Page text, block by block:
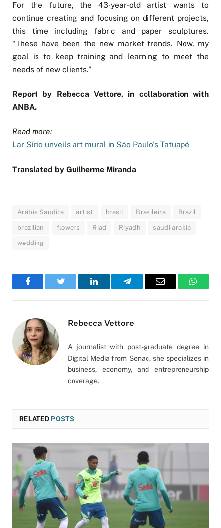
For the future, the 43-year-old artist wants to
continue creating and focusing on different projects,
this time including fabric and paper sculptures.
“These have been the new market trends. Now, my
goal is to keep training and learning to meet the
needs of new clients.”
Report by Rebecca Vettore, in collaboration with
ANBA.
Read more:
Lar Sírio unveils art mural in São Paulo’s Tatuapé
Translated by Guilherme Miranda
Arábia Saudita artist brasil Brasileira Brazil
brazilian flowers Riad Riyadh saudi arabia
wedding
FacebookTwitter LinkedInTelegramEmail
Rebecca Vettore
A journalist with post-graduate degree in
Digital Media from Senac, she specializes in
business, economy, and entrepreneurship
coverage.
RELATEDPOSTS